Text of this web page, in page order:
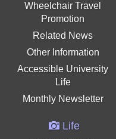
Wheelchair Travel
Promotion
Related News
Other Information
Accessible University
Life
Monthly Newsletter
Life